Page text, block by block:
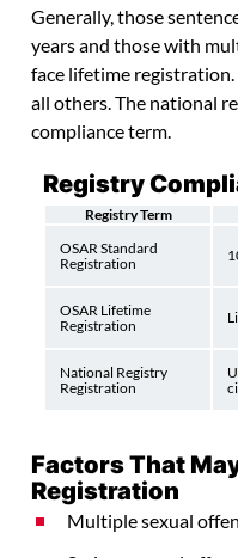
Generally, those
years and those with
face lifetime
all others. The national
compliance term.
Registry
Registry Term
OSAR Standard
Registration
OSAR Lifetime
Registration
National Registry
Registration
Factors That
Registration
Multiple sexual